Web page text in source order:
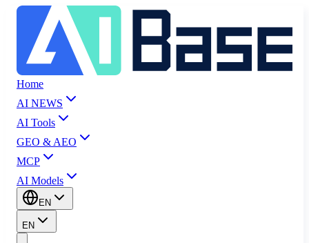
Home
AI NEWS
AI Tools
GEO & AEO
MCP
AI Models
EN
EN